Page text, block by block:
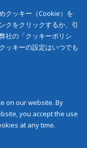
クッキー（Cookie）を
クをクリックするか、引
社の「クッキーポリシ
ッキーの設定はいつでも
on our website. By
you accept the use
at any time.